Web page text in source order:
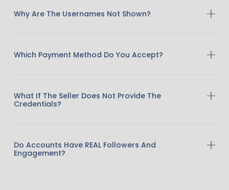
Why Are The Usernames Not Shown?
Which Payment Method Do You Accept?
What If The Seller Does Not Provide The
Credentials?
Do Accounts Have REAL Followers And
Engagement?